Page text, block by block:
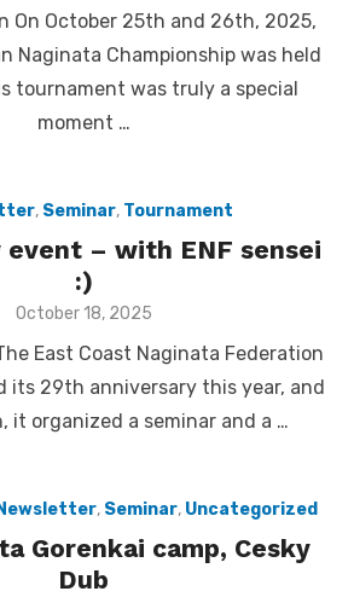
On October 25th and 26th, 2025,
Naginata Championship was held
tournament was truly a special
moment …
, Seminar, Tournament
event – with ENF sensei
:)
Posted
October 18, 2025
East Coast Naginata Federation
its 29th anniversary this year, and
it organized a seminar and a …
Newsletter, Seminar, Uncategorized
Gorenkai camp, Cesky
Dub